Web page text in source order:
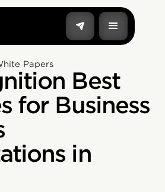
Papers
Best
for Business
in